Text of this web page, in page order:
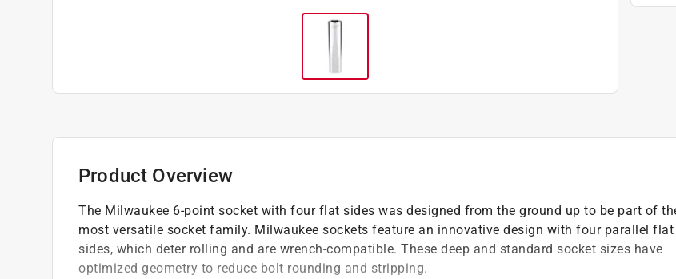
Product Overview
The Milwaukee 6-point socket with four flat sides was designed from the ground up to be part of
most versatile socket family. Milwaukee sockets feature an innovative design with four parallel flat
sides, which deter rolling and are wrench-compatible. These deep and standard socket sizes have
optimized geometry to reduce bolt rounding and stripping.